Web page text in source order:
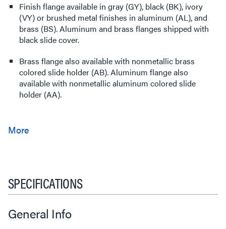
Finish flange available in gray (GY), black (BK), ivory
(VY) or brushed metal finishes in aluminum (AL), and
brass (BS). Aluminum and brass flanges shipped with
black slide cover.
Brass flange also available with nonmetallic brass
colored slide holder (AB). Aluminum flange also
available with nonmetallic aluminum colored slide
holder (AA).
SPECIFICATIONS
General Info